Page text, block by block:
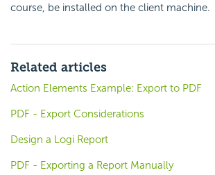
course, be installed on the client machine.
Related articles
Action Elements Example: Export to PDF
PDF - Export Considerations
Design a Logi Report
PDF - Exporting a Report Manually